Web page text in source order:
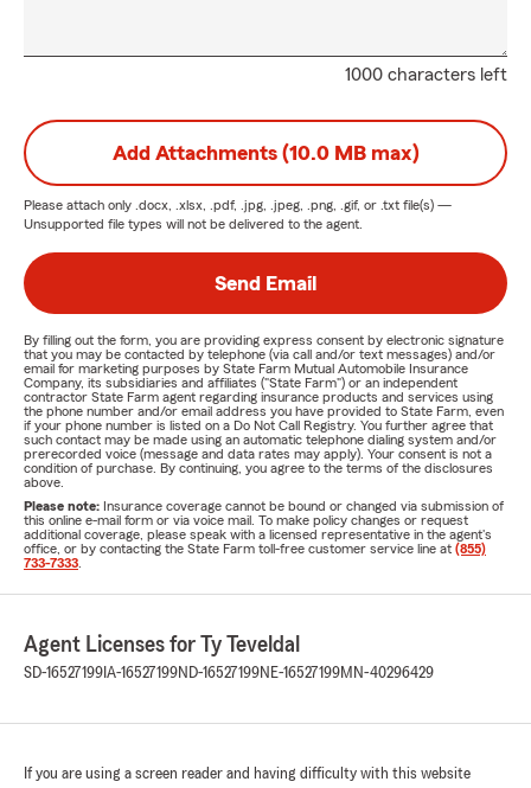
1000 characters left
Add Attachments (10.0 MB max)
Please attach only .docx, .xlsx, .pdf, .jpg, .jpeg, .png, .gif, or .txt file(s) —
Unsupported file types will not be delivered to the agent.
Send Email
By filling out the form, you are providing express consent by electronic signature
that you may be contacted by telephone (via call and/or text messages) and/or
email for marketing purposes by State Farm Mutual Automobile Insurance
Company, its subsidiaries and affiliates ("State Farm") or an independent
contractor State Farm agent regarding insurance products and services using
the phone number and/or email address you have provided to State Farm, even
if your phone number is listed on a Do Not Call Registry. You further agree that
such contact may be made using an automatic telephone dialing system and/or
prerecorded voice (message and data rates may apply). Your consent is not a
condition of purchase. By continuing, you agree to the terms of the disclosures
above.
Please note: Insurance coverage cannot be bound or changed via submission of
this online e-mail form or via voice mail. To make policy changes or request
additional coverage, please speak with a licensed representative in the agent's
office, or by contacting the State Farm toll-free customer service line at (855)
733-7333
Agent Licenses for Ty Teveldal
SD-16527199 IA-16527199ND-16527199NE-16527199MN-40296429
If you are using a screen reader and having difficulty with this website